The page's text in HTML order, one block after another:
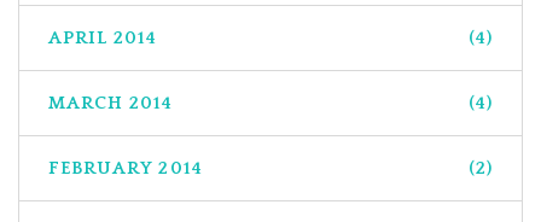
APRIL 2014 (4)
MARCH 2014 (4)
FEBRUARY 2014 (2)